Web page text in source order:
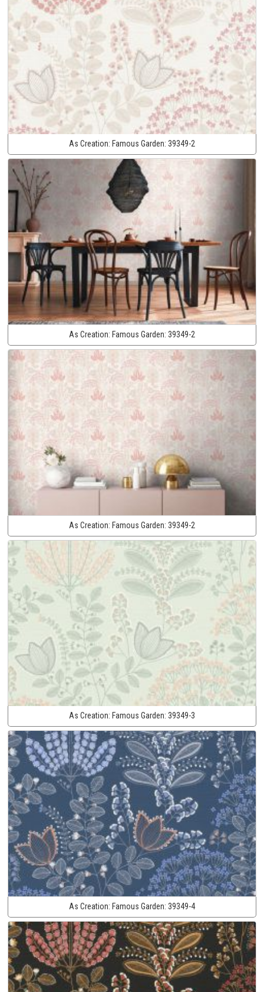
As Creation: Famous Garden: 39349-2
As Creation: Famous Garden: 39349-2
As Creation: Famous Garden: 39349-2
As Creation: Famous Garden: 39349-3
As Creation: Famous Garden: 39349-4